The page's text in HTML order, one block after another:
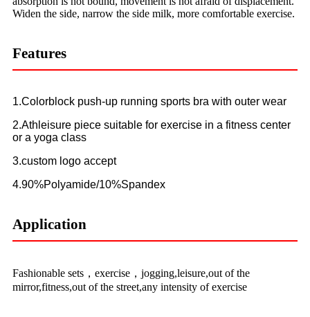
Widen the side, narrow the side milk, more comfortable exercise.
Features
1.Colorblock push-up running sports bra with outer wear
2.Athleisure piece suitable for exercise in a fitness center
or a yoga class
3.custom logo accept
4.90%Polyamide/10%Spandex
Application
Fashionable sets，exercise，jogging,leisure,out of the
mirror,fitness,out of the street,any intensity of exercise